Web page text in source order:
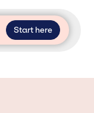
Start here